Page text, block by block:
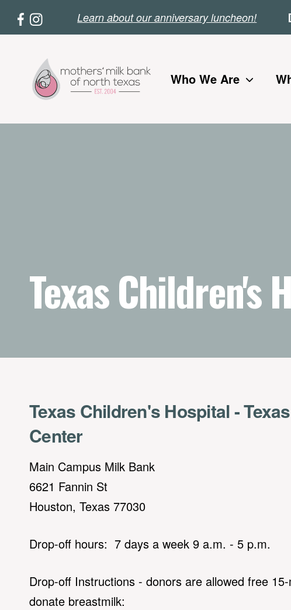
Skip
content
Learn about our anniversary luncheon!
Who We Are
Texas Children's
Texas Children's Hospital -
Center
Main Campus Milk Bank
6621 Fannin St
Houston, Texas 77030
Drop-off hours: 7 days a week 9 a.m. - 5 p.m.
Drop-off Instructions - donors are allowed free
donate breastmilk: